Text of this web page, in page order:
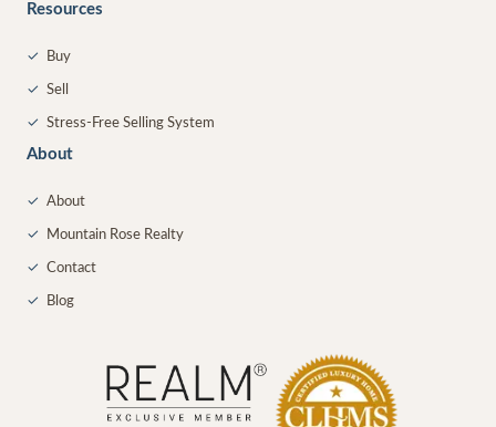
Resources
✓ Buy
✓ Sell
✓ Stress-Free Selling System
About
✓ About
✓ Mountain Rose Realty
✓ Contact
✓ Blog